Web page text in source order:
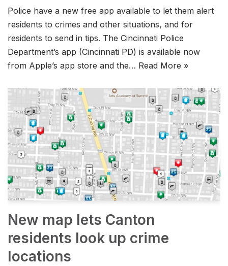
Police have a new free app available to let them alert
residents to crimes and other situations, and for
residents to send in tips. The Cincinnati Police
Department’s app (Cincinnati PD) is available now
from Apple’s app store and the… Read More »
New map lets Canton
residents look up crime
locations